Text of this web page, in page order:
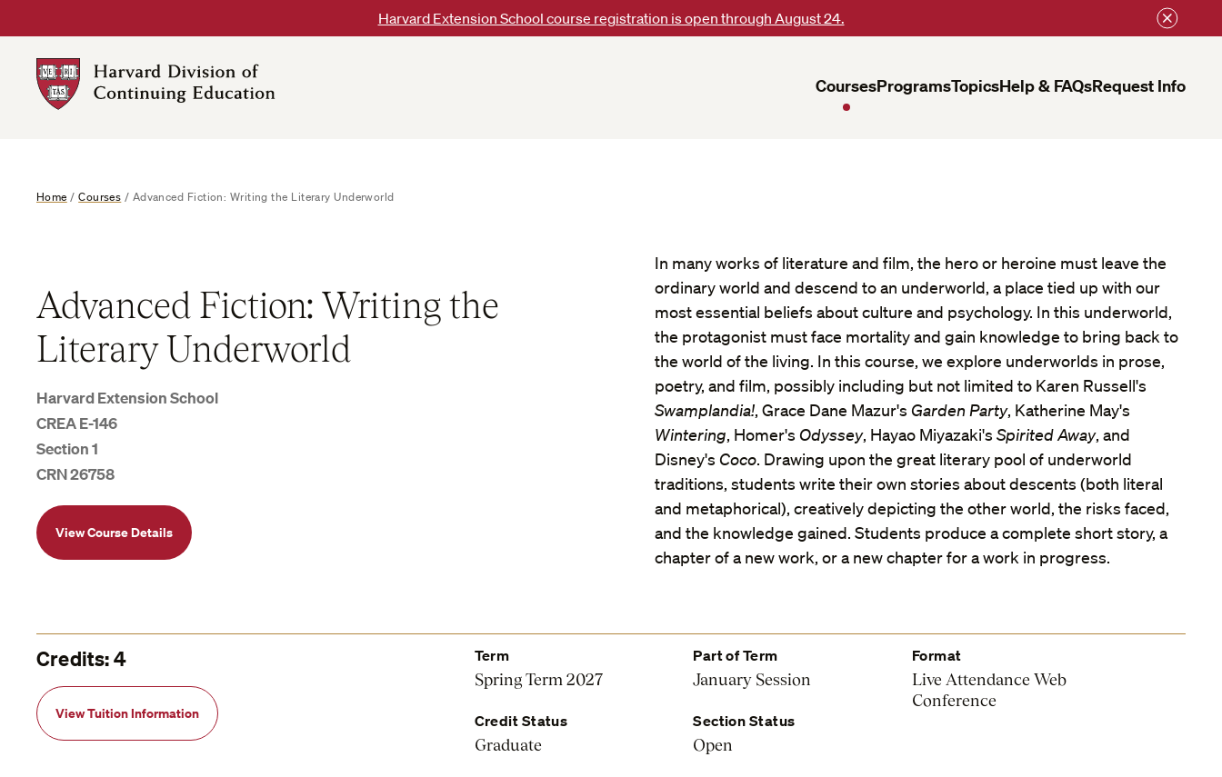
to
content
Harvard Extension School course registration is open through August 24.
DCE
CoursesProgramsTopicsHelp & FAQsRequest Info
Home /Courses / Advanced Fiction: Writing the Literary Underworld
Advanced Fiction: Writing the
Literary Underworld
Harvard Extension School
CREA E-146
Section 1
CRN 26758
View Course Details
In many works of literature and film, the hero or heroine must leave the
ordinary world and descend to an underworld, a place tied up with our
most essential beliefs about culture and psychology. In this underworld,
the protagonist must face mortality and gain knowledge to bring back to
the world of the living. In this course, we explore underworlds in prose,
poetry, and film, possibly including but not limited to Karen Russell's
Swamplandia!, Grace Dane Mazur's Garden Party, Katherine May's
Wintering, Homer's Odyssey, Hayao Miyazaki's Spirited Away, and
Disney's Coco. Drawing upon the great literary pool of underworld
traditions, students write their own stories about descents (both literal
and metaphorical), creatively depicting the other world, the risks faced,
and the knowledge gained. Students produce a complete short story, a
chapter of a new work, or a new chapter for a work in progress.
Credits: 4
View Tuition Information
Term
Spring Term 2027
Part of Term
January Session
Format
Live Attendance Web
Conference
Credit Status
Graduate
Section Status
Open